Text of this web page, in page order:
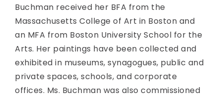
Buchman received her BFA from the
Massachusetts College of Art in Boston and
an MFA from Boston University School for the
Arts. Her paintings have been collected and
exhibited in museums, synagogues, public and
private spaces, schools, and corporate
offices. Ms. Buchman was also commissioned